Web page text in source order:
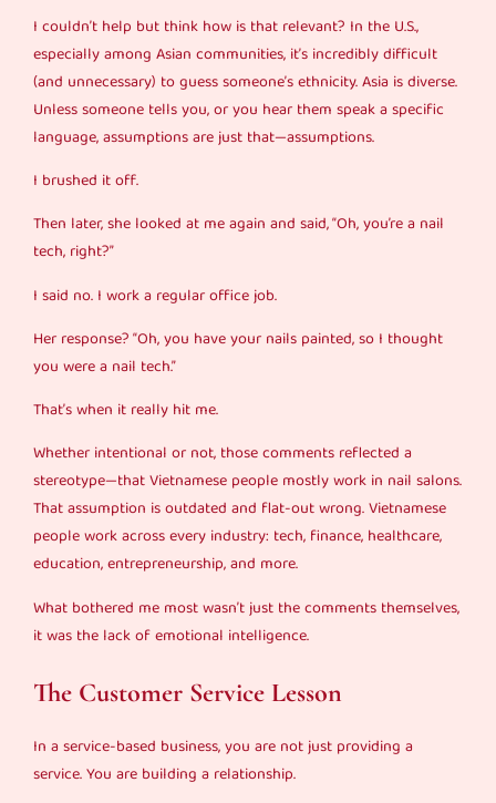
I couldn’t help but think how is that relevant? In the U.S.,
especially among Asian communities, it’s incredibly difficult
(and unnecessary) to guess someone’s ethnicity. Asia is diverse.
Unless someone tells you, or you hear them speak a specific
language, assumptions are just that—assumptions.
I brushed it off.
Then later, she looked at me again and said, “Oh, you’re a nail
tech, right?”
I said no. I work a regular office job.
Her response? “Oh, you have your nails painted, so I thought
you were a nail tech.”
That’s when it really hit me.
Whether intentional or not, those comments reflected a
stereotype—that Vietnamese people mostly work in nail salons.
That assumption is outdated and flat-out wrong. Vietnamese
people work across every industry: tech, finance, healthcare,
education, entrepreneurship, and more.
What bothered me most wasn’t just the comments themselves,
it was the lack of emotional intelligence.
The Customer Service Lesson
In a service-based business, you are not just providing a
service. You are building a relationship.